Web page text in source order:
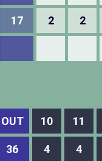
17 2 2
OUT 10 11
36 4 4